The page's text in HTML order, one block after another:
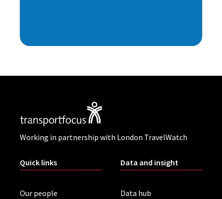
Working in partnership with London TravelWatch
Quick links
Our people
Data and insight
Data hub